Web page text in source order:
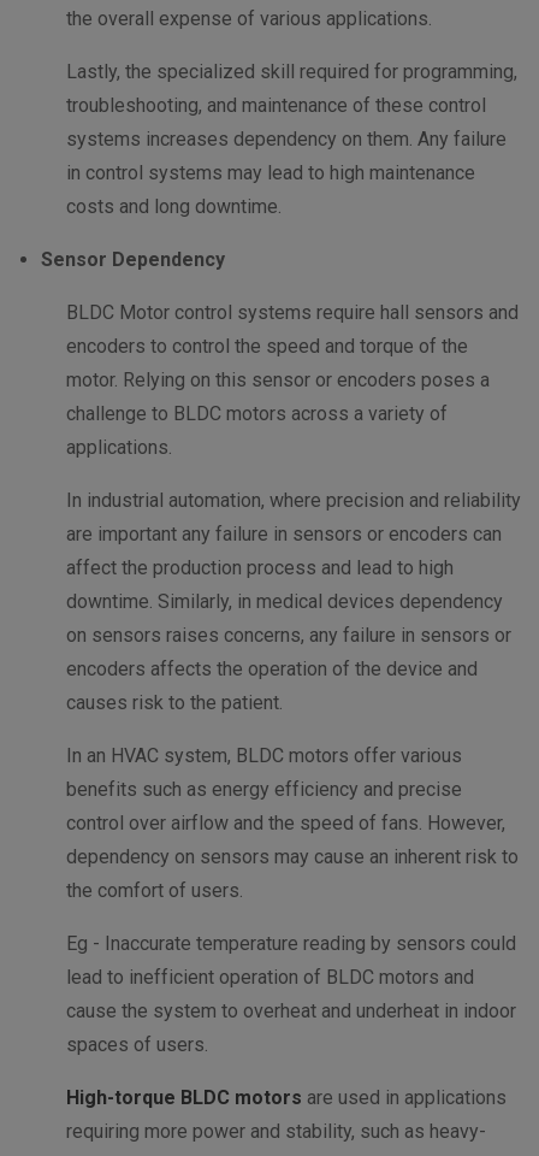
the overall expense of various applications.
Lastly, the specialized skill required for programming,
troubleshooting, and maintenance of these control
systems increases dependency on them. Any failure
in control systems may lead to high maintenance
costs and long downtime.
Sensor Dependency
BLDC Motor control systems require hall sensors and
encoders to control the speed and torque of the
motor. Relying on this sensor or encoders poses a
challenge to BLDC motors across a variety of
applications.
In industrial automation, where precision and reliability
are important any failure in sensors or encoders can
affect the production process and lead to high
downtime. Similarly, in medical devices dependency
on sensors raises concerns, any failure in sensors or
encoders affects the operation of the device and
causes risk to the patient.
In an HVAC system, BLDC motors offer various
benefits such as energy efficiency and precise
control over airflow and the speed of fans. However,
dependency on sensors may cause an inherent risk to
the comfort of users.
Eg - Inaccurate temperature reading by sensors could
lead to inefficient operation of BLDC motors and
cause the system to overheat and underheat in indoor
spaces of users.
High-torque BLDC motors are used in applications
requiring more power and stability, such as heavy-